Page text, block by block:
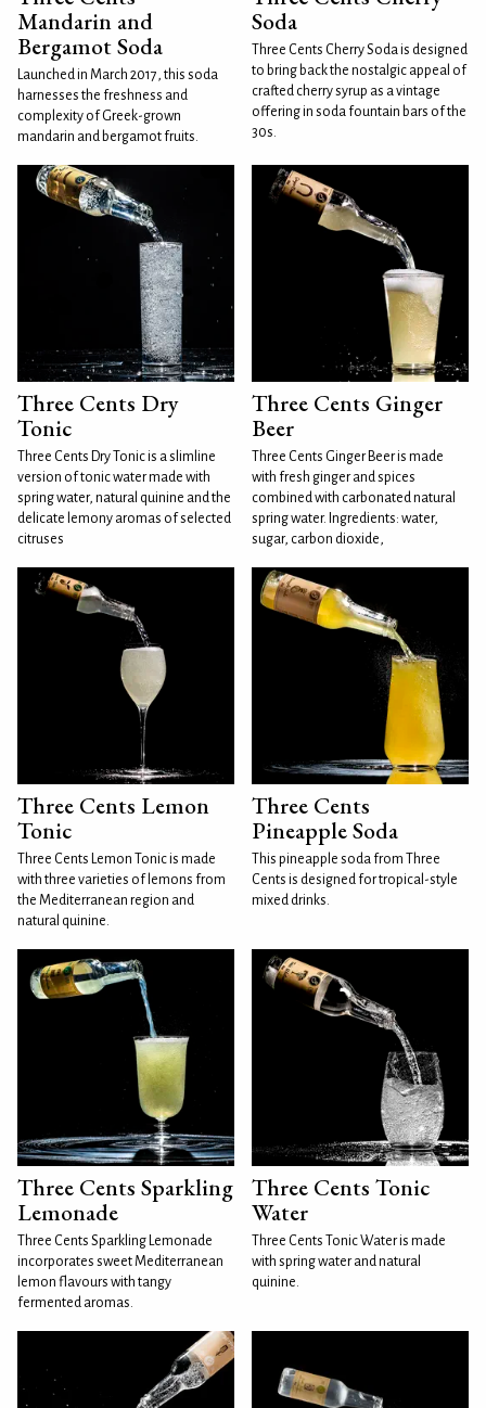
Mandarin and
Bergamot Soda
Launched in March 2017, this soda
harnesses the freshness and
complexity of Greek-grown
mandarin and bergamot fruits.
Soda
Three Cents Cherry Soda is designed
to bring back the nostalgic appeal of
crafted cherry syrup as a vintage
offering in soda fountain bars of the
30s.
Three Cents Dry
Tonic
Three Cents Dry Tonic is a slimline
version of tonic water made with
spring water, natural quinine and the
delicate lemony aromas of selected
citruses
Three Cents Ginger
Beer
Three Cents Ginger Beer is made
with fresh ginger and spices
combined with carbonated natural
spring water. Ingredients: water,
sugar, carbon dioxide,
Three Cents Lemon
Tonic
Three Cents Lemon Tonic is made
with three varieties of lemons from
the Mediterranean region and
natural quinine.
Three Cents
Pineapple Soda
This pineapple soda from Three
Cents is designed for tropical-style
mixed drinks.
Three Cents Sparkling
Lemonade
Three Cents Sparkling Lemonade
incorporates sweet Mediterranean
lemon flavours with tangy
fermented aromas.
Three Cents Tonic
Water
Three Cents Tonic Water is made
with spring water and natural
quinine.